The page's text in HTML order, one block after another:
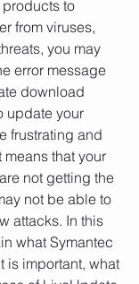
products to
from viruses,
you may
error message
download
update your
frustrating and
means that your
not getting the
not be able to
attacks. In this
what Symantec
is important, what